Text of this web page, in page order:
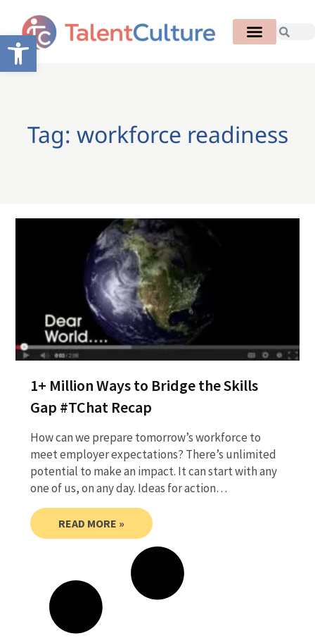
Open toolbar
Tag: workforce readiness
1+ Million Ways to Bridge the Skills
Gap #TChat Recap
How can we prepare tomorrow’s workforce to
meet employer expectations? There’s unlimited
potential to make an impact. It can start with any
one of us, on any day. Ideas for action…
READ MORE »